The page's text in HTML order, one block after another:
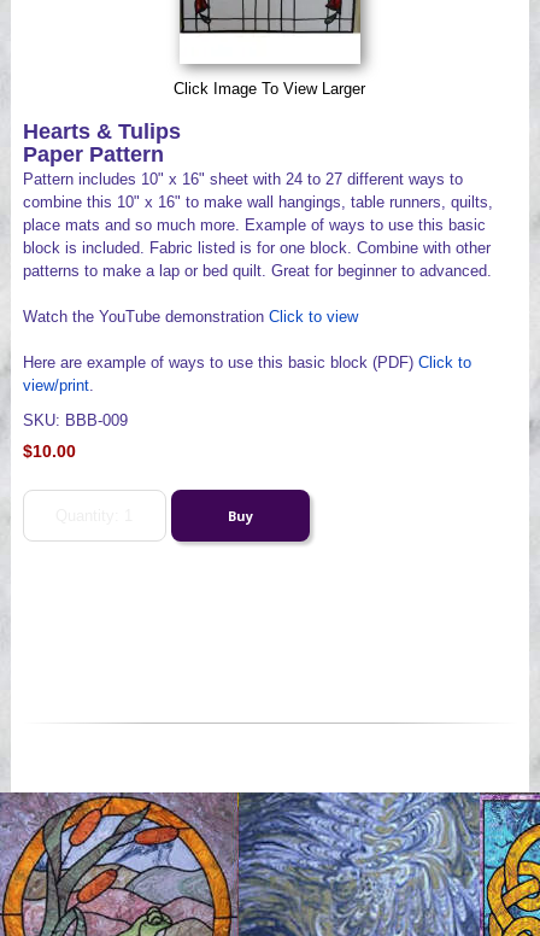
Click Image To View Larger
Hearts & Tulips
Paper Pattern
Pattern includes 10" x 16" sheet with 24 to 27 different ways to
combine this 10" x 16" to make wall hangings, table runners, quilts,
place mats and so much more. Example of ways to use this basic
block is included. Fabric listed is for one block. Combine with other
patterns to make a lap or bed quilt. Great for beginner to advanced.
Watch the YouTube demonstration Click to view
Here are example of ways to use this basic block (PDF) Click to
view/print.
SKU: BBB-009
$10.00